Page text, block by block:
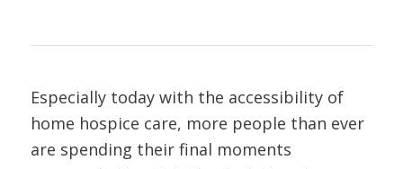
Especially today with the accessibility of
home hospice care, more people than ever
are spending their final moments